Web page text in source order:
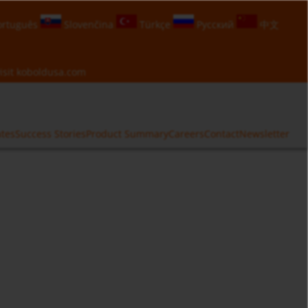
Slovenčina Türkçe Русский 中文
koboldusa.com
Success StoriesProduct SummaryCareers ContactNewsletter